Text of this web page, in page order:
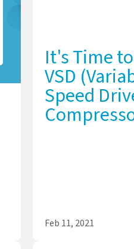
It's Time
VSD
Speed
Feb 11, 2021